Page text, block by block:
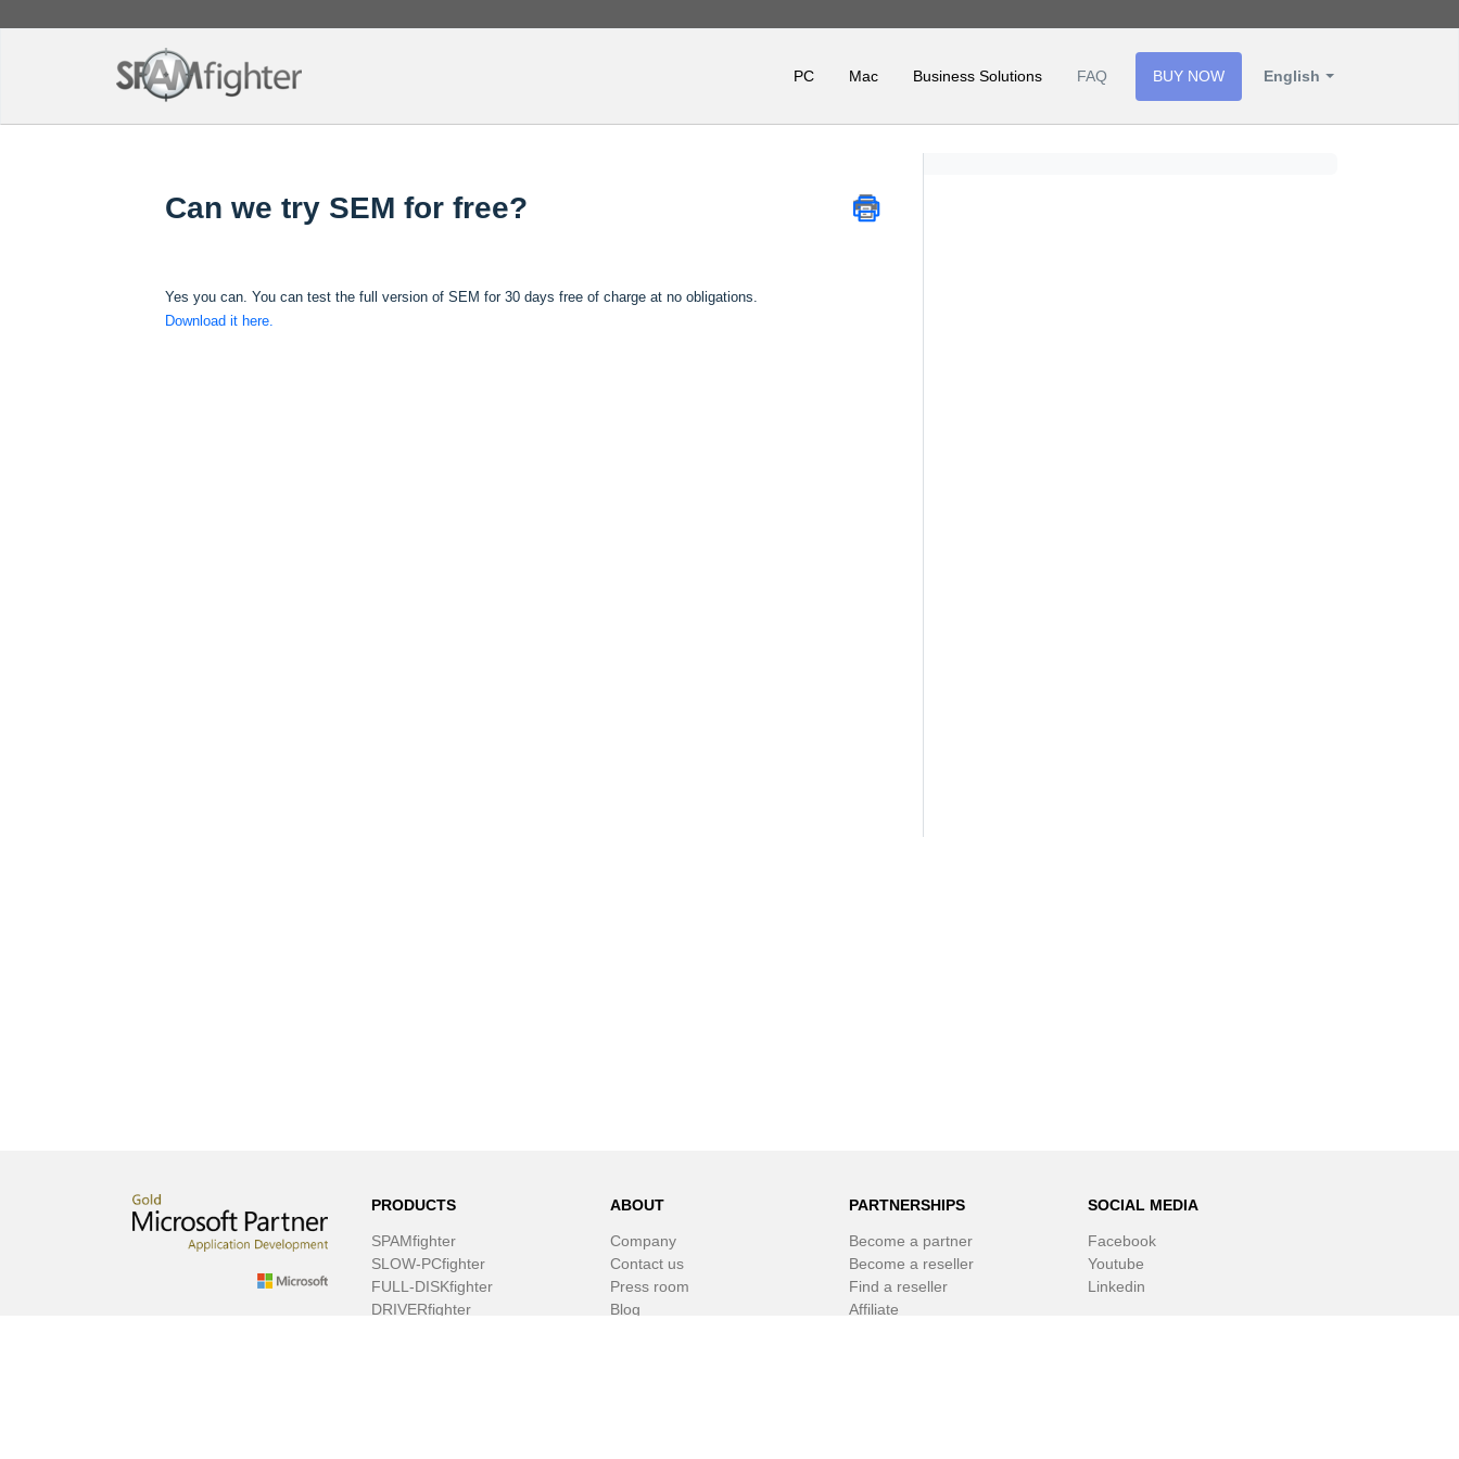
PC Mac Business Solutions FAQ BUY NOW English
Can we try SEM for free?
Yes you can. You can test the full version of SEM for 30 days free of charge at no obligations.
Download it here.
PRODUCTS
SPAMfighter
SLOW-PCfighter
FULL-DISKfighter
DRIVERfighter
ABOUT
Company
Contact us
Press room
Blog
PARTNERSHIPS
Become a partner
Become a reseller
Find a reseller
Affiliate
SOCIAL MEDIA
Facebook
Youtube
Linkedin